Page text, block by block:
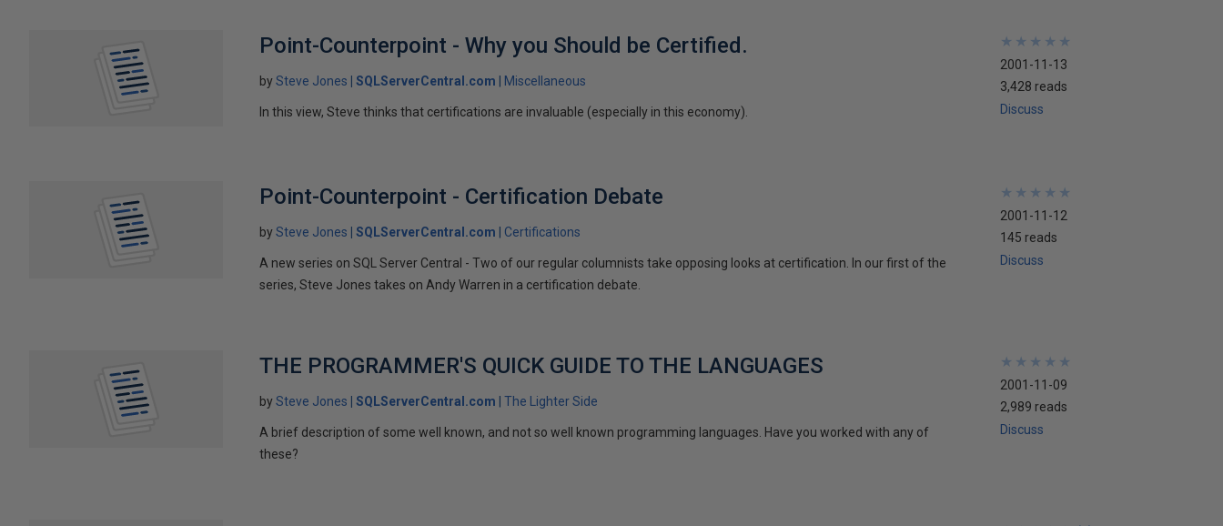
Point-Counterpoint - Why you Should be Certified.
bySteve Jones SQLServerCentral.com Miscellaneous
In this view, Steve thinks that certifications are invaluable (especially in this economy).
★
★
★
★
★
★
★
★
★
★
2001-11-13
3,428 reads
Discuss
Point-Counterpoint - Certification Debate
bySteve Jones SQLServerCentral.com Certifications
A new series on SQL Server Central - Two of our regular columnists take opposing looks at certification. In our first of the
series, Steve Jones takes on Andy Warren in a certification debate.
★
★
★
★
★
★
★
★
★
★
2001-11-12
145 reads
Discuss
THE PROGRAMMER'S QUICK GUIDE TO THE LANGUAGES
bySteve Jones SQLServerCentral.com The Lighter Side
A brief description of some well known, and not so well known programming languages. Have you worked with any of
these?
★
★
★
★
★
★
★
★
★
★
2001-11-09
2,989 reads
Discuss